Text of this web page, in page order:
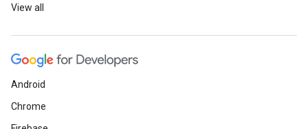
View all
Android
Chrome